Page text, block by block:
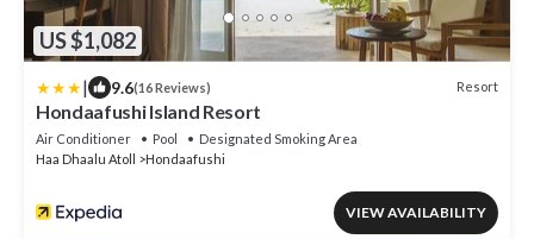
US $1,082
| 9.6(16 Reviews) Resort
Hondaafushi Island Resort
Air Conditioner Pool
Designated Smoking Area
Haa Dhaalu Atoll
Hondaafushi
VIEW AVAILABILITY